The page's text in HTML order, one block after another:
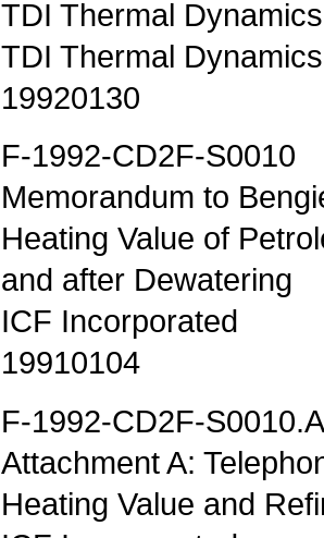
TDI Thermal
TDI Thermal Dynamics
19920130
F-1992-CD2F-S0010
Memorandum to
Heating Value of
and after Dewatering
ICF Incorporated
19910104
F-1992-CD2F-S0010.A
Attachment A:
Heating Value and